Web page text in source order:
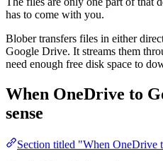
has to come with you.
Blober transfers files in either
Google Drive. It streams them
need enough free disk space to
When OneDrive to
sense
Section titled "When OneDrive